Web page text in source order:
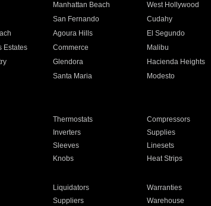
Manhattan Beach West Hollywood
San Fernando Cudahy
Agoura Hills El Segundo
Estates Commerce Malibu
Glendora Hacienda Heights
Santa Maria Modesto
Thermostats Compressors
Inverters Supplies
Sleeves Linesets
Knobs Heat Strips
Liquidators Warranties
Suppliers Warehouse